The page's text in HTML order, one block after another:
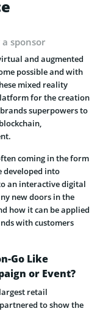
sponsor
and augmented
possible and with
mixed reality
for the creation
superpowers to
coming in the form
developed into
an interactive digital
new doors in the
how it can be applied
with customers
Go Like
or Event?
retail
to show the